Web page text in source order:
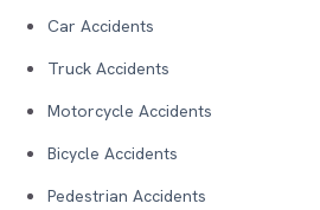
Car Accidents
Truck Accidents
Motorcycle Accidents
Bicycle Accidents
Pedestrian Accidents